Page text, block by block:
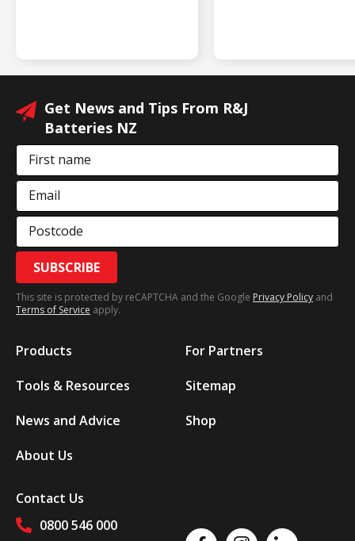
Get News and Tips From R&J
Batteries NZ
First name
Email
Postcode
SUBSCRIBE
This site is protected by reCAPTCHA and the Google Privacy Policy and
Terms of Service apply.
Products
Tools & Resources
News and Advice
About Us
For Partners
Sitemap
Shop
Contact Us
0800 546 000